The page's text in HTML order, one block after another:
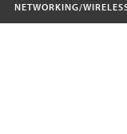
NETWORKING/